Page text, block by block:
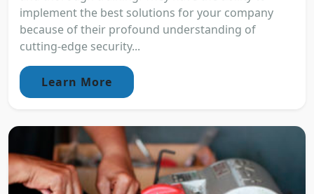
implement the best solutions for your company
because of their profound understanding of
cutting-edge security...
Learn More